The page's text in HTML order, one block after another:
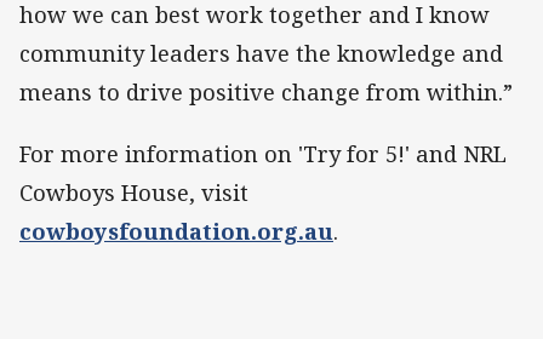
how we can best work together and I know
community leaders have the knowledge and
means to drive positive change from within.”
For more information on 'Try for 5!' and NRL
Cowboys House, visit
cowboysfoundation.org.au.